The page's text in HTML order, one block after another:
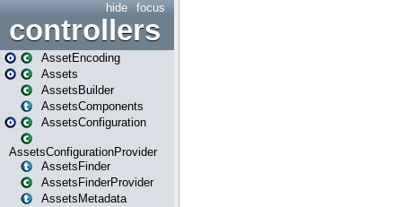
focus
hide
controllers
AssetEncoding
Assets
AssetsBuilder
AssetsComponents
AssetsConfiguration
AssetsConfigurationProvider
AssetsFinder
AssetsFinderProvider
AssetsMetadata